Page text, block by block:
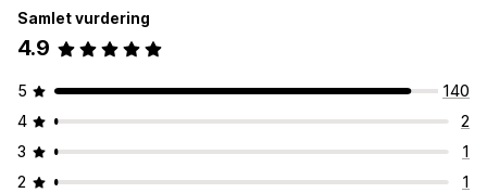
Samlet vurdering
4.9
5
140
4
2
3
1
2
1